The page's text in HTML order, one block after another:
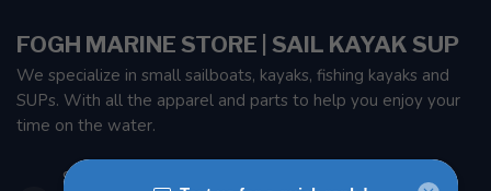
FOGH MARINE STORE | SAIL KAYAK SUP
We specialize in small sailboats, kayaks, fishing kayaks and
SUPs. With all the apparel and parts to help you enjoy your
time on the water.
901 Oxford St